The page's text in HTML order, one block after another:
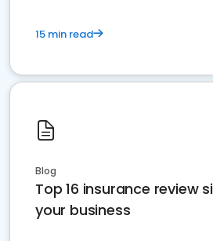
15 min read
Blog
Top 16 insurance review
your business